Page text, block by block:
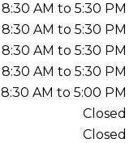
8:30 AM to 5:30 PM
8:30 AM to 5:30 PM
8:30 AM to 5:30 PM
8:30 AM to 5:30 PM
8:30 AM to 5:00 PM
Closed
Closed